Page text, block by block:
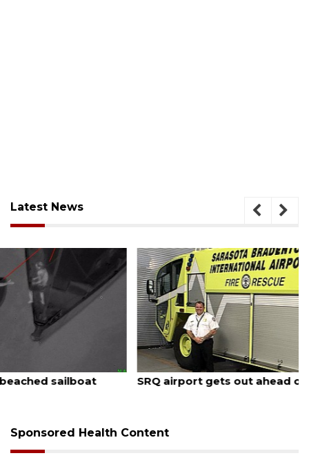
Latest News
SRQ airport gets out ahead of PFAS foam mandate
Sponsored Health Content